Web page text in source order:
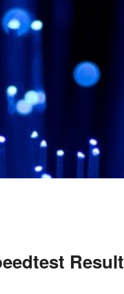
Result